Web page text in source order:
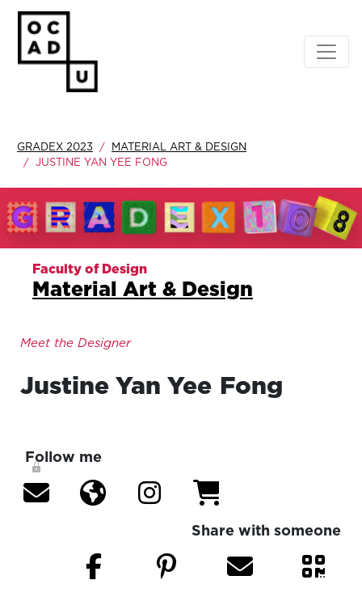
GRADEX 2023
MATERIAL ART & DESIGN
JUSTINE YAN YEE FONG
Faculty of Design
Material Art & Design
Meet the Designer
Justine Yan Yee Fong
Follow me
Share with someone